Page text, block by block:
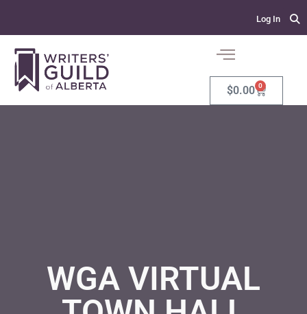
Log In
$0.00 0
WGA VIRTUAL